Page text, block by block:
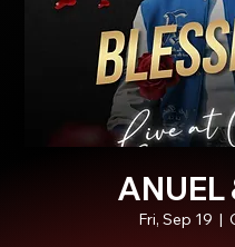
ANUEL
Fri, Sep 19
  |